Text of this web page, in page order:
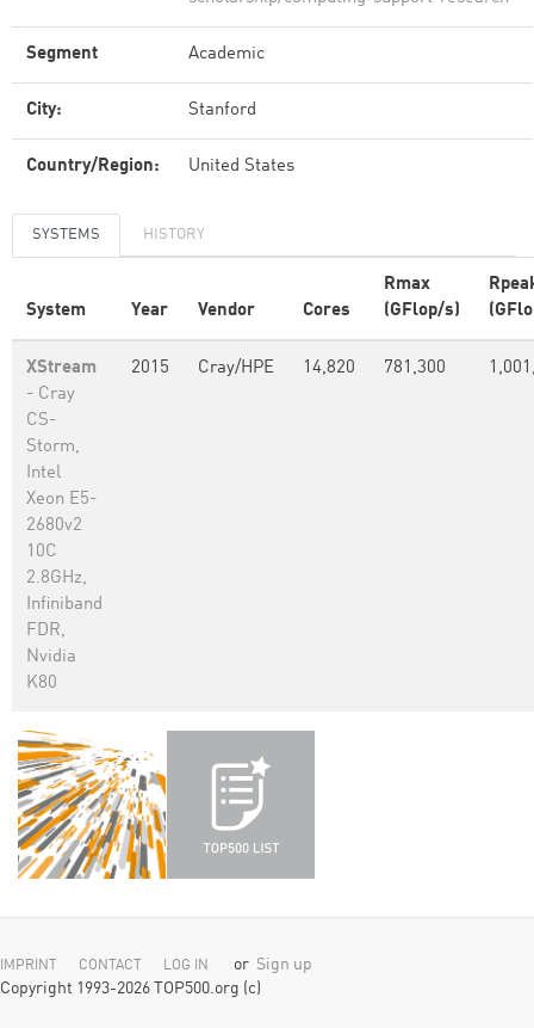
Segment Academic
City: Stanford
Country/Region: United States
SYSTEMS HISTORY
System Year Vendor Cores
Rmax
(GFlop/s)
XStream
- Cray
CS-
Storm,
Intel
Xeon E5-
2680v2
10C
2.8GHz,
Infiniband
FDR,
Nvidia
K80
2015 Cray/HPE 14,820 781,300
IMPRINT CONTACT LOG IN or Sign up
Copyright 1993-2026 TOP500.org (c)